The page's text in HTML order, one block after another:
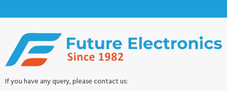
If you have any query, please contact us: